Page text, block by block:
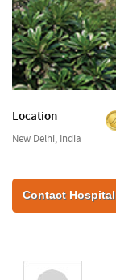
Location
New Delhi, India
Contact Hospital